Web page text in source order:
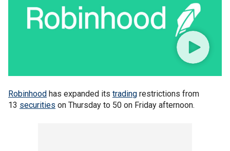
Robinhood has expanded its trading restrictions from
13 securities on Thursday to 50 on Friday afternoon.